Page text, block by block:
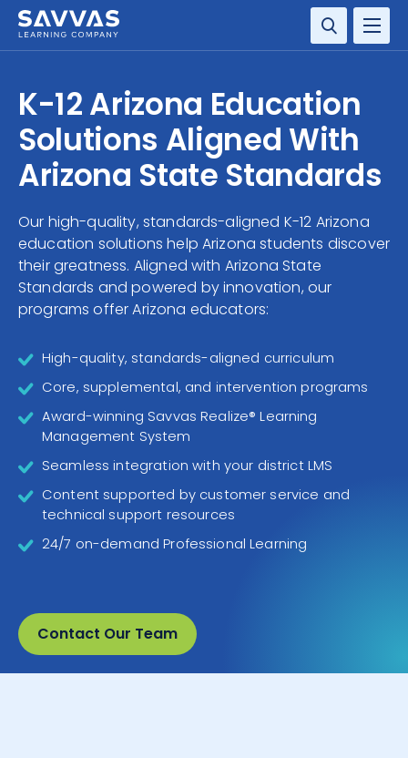
SERVICES
RESOURCE CENTER
COMPANY
CONTACT
K-12 Arizona Education
Solutions Aligned With
Arizona State Standards
Our high-quality, standards-aligned K-12 Arizona
education solutions help Arizona students discover
their greatness. Aligned with Arizona State
Standards and powered by innovation, our
programs offer Arizona educators:
High-quality, standards-aligned curriculum
Core, supplemental, and intervention programs
Award-winning Savvas Realize® Learning
Management System
Seamless integration with your district LMS
Content supported by customer service and
technical support resources
24/7 on-demand Professional Learning
Contact Our Team